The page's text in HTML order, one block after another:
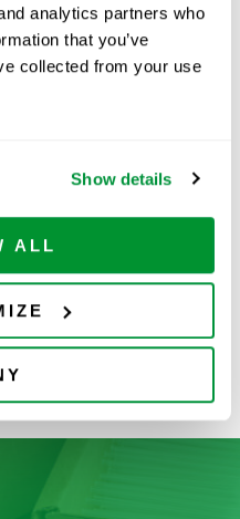
analytics partners who
that you’ve
collected from your use
Show details
ALL
229033